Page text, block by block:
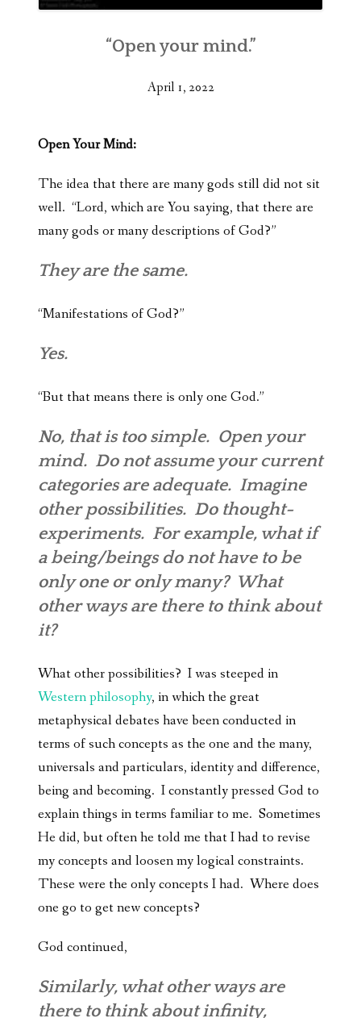
“Open your mind.”
April 1, 2022
Open Your Mind:
The idea that there are many gods still did not sit
well. “Lord, which are You saying, that there are
many gods or many descriptions of God?”
They are the same.
“Manifestations of God?”
Yes.
“But that means there is only one God.”
No, that is too simple. Open your
mind. Do not assume your current
categories are adequate. Imagine
other possibilities. Do thought-
experiments. For example, what if
a being/beings do not have to be
only one or only many? What
other ways are there to think about
it?
What other possibilities? I was steeped in
Western philosophy, in which the great
metaphysical debates have been conducted in
terms of such concepts as the one and the many,
universals and particulars, identity and difference,
being and becoming. I constantly pressed God to
explain things in terms familiar to me. Sometimes
He did, but often he told me that I had to revise
my concepts and loosen my logical constraints.
These were the only concepts I had. Where does
one go to get new concepts?
God continued,
Similarly, what other ways are
there to think about infinity,